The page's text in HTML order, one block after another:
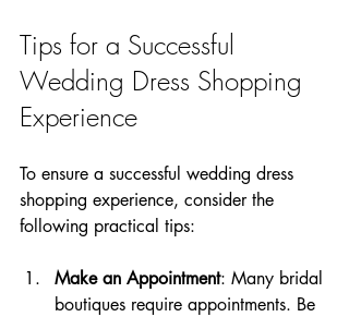
Tips for a Successful
Wedding Dress Shopping
Experience
To ensure a successful wedding dress
shopping experience, consider the
following practical tips:
Make an Appointment: Many bridal
boutiques require appointments. Be